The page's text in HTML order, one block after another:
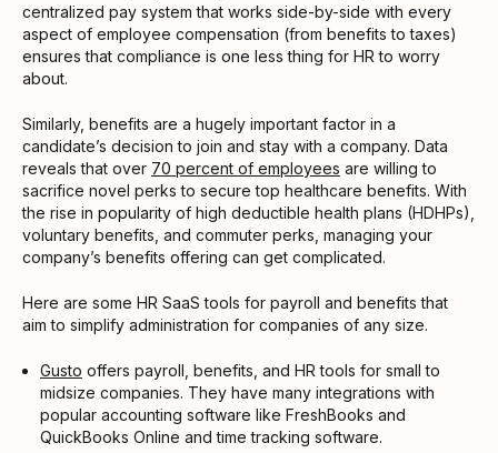
centralized pay system that works side-by-side with every
aspect of employee compensation (from benefits to taxes)
ensures that compliance is one less thing for HR to worry
about.
Similarly, benefits are a hugely important factor in a
candidate’s decision to join and stay with a company. Data
reveals that over 70 percent of employees are willing to
sacrifice novel perks to secure top healthcare benefits. With
the rise in popularity of high deductible health plans (HDHPs),
voluntary benefits, and commuter perks, managing your
company’s benefits offering can get complicated.
Here are some HR SaaS tools for payroll and benefits that
aim to simplify administration for companies of any size.
Gusto offers payroll, benefits, and HR tools for small to
midsize companies. They have many integrations with
popular accounting software like FreshBooks and
QuickBooks Online and time tracking software.